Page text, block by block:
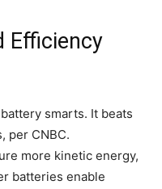
Efficiency
smarts. It beats
per CNBC.
more kinetic energy,
batteries enable